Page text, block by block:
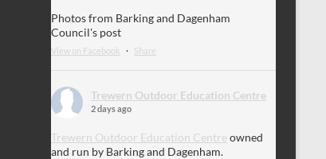
Photos from Barking and Dagenham
Council's post
View on Facebook · Share
Trewern Outdoor Education Centre
2 days ago
Trewern Outdoor Education Centre owned
and run by Barking and Dagenham.